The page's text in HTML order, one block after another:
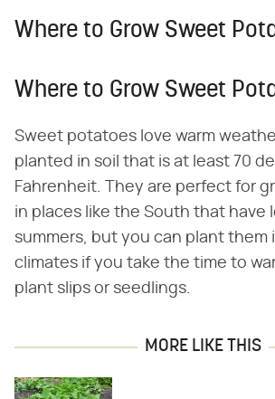
Where to Grow Sweet
Where to Grow Sweet
Sweet potatoes love warm
planted in soil that is at least 70
Fahrenheit. They are perfect for
in places like the South that have
summers, but you can plant them
climates if you take the time to
plant slips or seedlings.
MORE LIKE THIS